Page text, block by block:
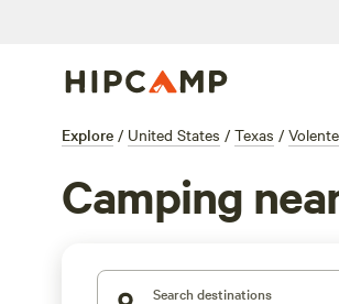
Explore / United States / Texas / Volente
Camping
Search destinations